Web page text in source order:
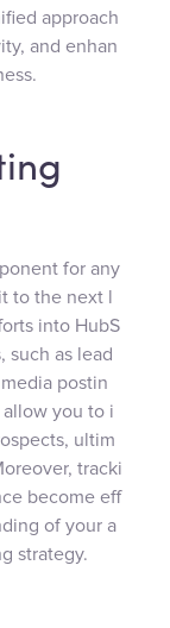
approach
and enhan
for any
to the next l
into HubS
such as lead
postin
you to i
ultim
tracki
become eff
of your a
strategy.